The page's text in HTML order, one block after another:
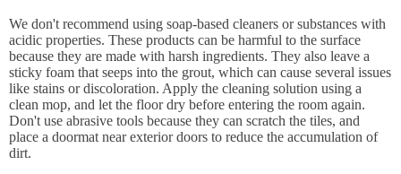
We don't recommend using soap-based cleaners or substances with
acidic properties. These products can be harmful to the surface
because they are made with harsh ingredients. They also leave a
sticky foam that seeps into the grout, which can cause several issues
like stains or discoloration. Apply the cleaning solution using a
clean mop, and let the floor dry before entering the room again.
Don't use abrasive tools because they can scratch the tiles, and
place a doormat near exterior doors to reduce the accumulation of
dirt.